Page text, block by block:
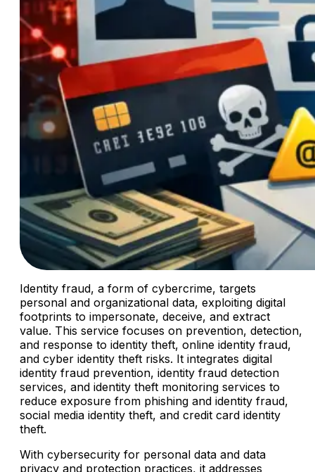
Identity fraud, a form of cybercrime, targets
personal and organizational data, exploiting digital
footprints to impersonate, deceive, and extract
value. This service focuses on prevention, detection,
and response to identity theft, online identity fraud,
and cyber identity theft risks. It integrates digital
identity fraud prevention, identity fraud detection
services, and identity theft monitoring services to
reduce exposure from phishing and identity fraud,
social media identity theft, and credit card identity
theft.
With cybersecurity for personal data and data
privacy and protection practices, it addresses